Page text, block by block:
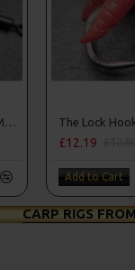
£12.19
Add to Cart
CARP RIGS